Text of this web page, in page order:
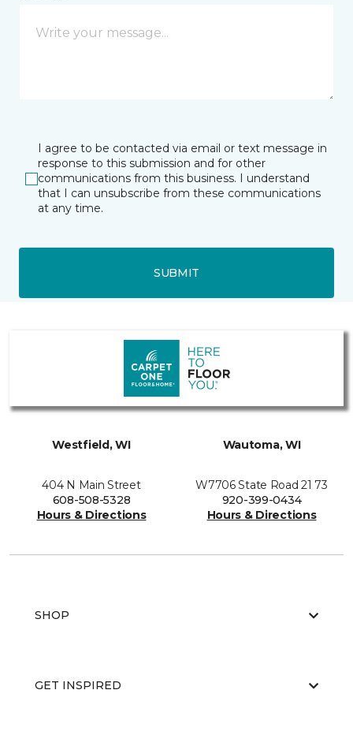
I agree to be contacted via email or text message in
response to this submission and for other
communications from this business. I understand
that I can unsubscribe from these communications
at any time.
SUBMIT
Westfield, WI
404 N Main Street
608-508-5328
Hours & Directions
Wautoma, WI
W7706 State Road 21 73
920-399-0434
Hours & Directions
SHOP
GET INSPIRED